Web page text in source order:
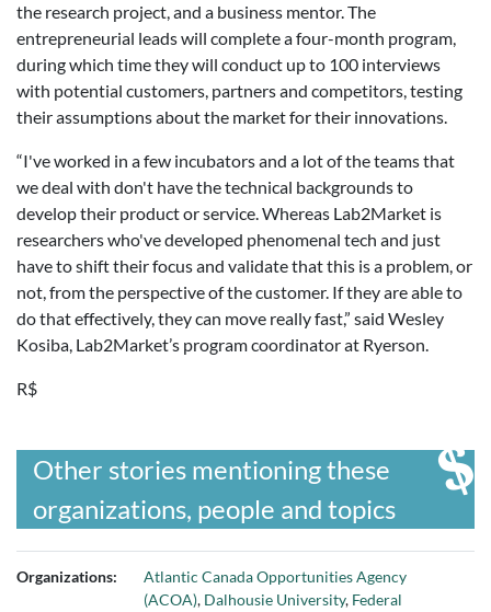
the research project, and a business mentor. The
entrepreneurial leads will complete a four-month program,
during which time they will conduct up to 100 interviews
with potential customers, partners and competitors, testing
their assumptions about the market for their innovations.
“I've worked in a few incubators and a lot of the teams that
we deal with don't have the technical backgrounds to
develop their product or service. Whereas Lab2Market is
researchers who've developed phenomenal tech and just
have to shift their focus and validate that this is a problem, or
not, from the perspective of the customer. If they are able to
do that effectively, they can move really fast,” said Wesley
Kosiba, Lab2Market’s program coordinator at Ryerson.
R$
Other stories mentioning these
organizations, people and topics
Organizations:
Atlantic Canada Opportunities Agency
(ACOA), Dalhousie University, Federal